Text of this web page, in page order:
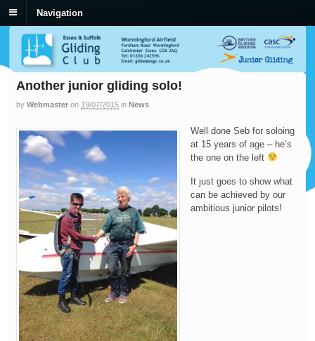
Navigation
Another junior gliding solo!
by Webmaster on 19/07/2015 in News
Well done Seb for soloing
at 15 years of age – he’s
the one on the left
It just goes to show what
can be achieved by our
ambitious junior pilots!